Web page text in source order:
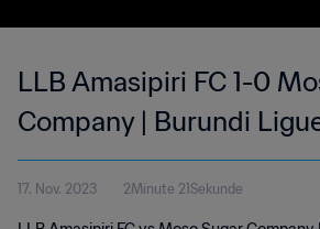
LLB Amasipiri FC 1-0
Company | Burundi
2023
17. Nov. 2023 2Minute 21Sekunde